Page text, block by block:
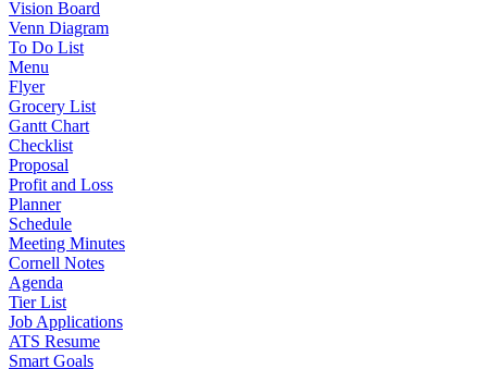
Vision Board
Venn Diagram
To Do List
Menu
Flyer
Grocery List
Gantt Chart
Checklist
Proposal
Profit and Loss
Planner
Schedule
Meeting Minutes
Cornell Notes
Agenda
Tier List
Job Applications
ATS Resume
Smart Goals